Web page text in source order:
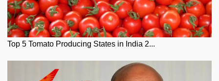
Top 5 Tomato Producing States in India 2...